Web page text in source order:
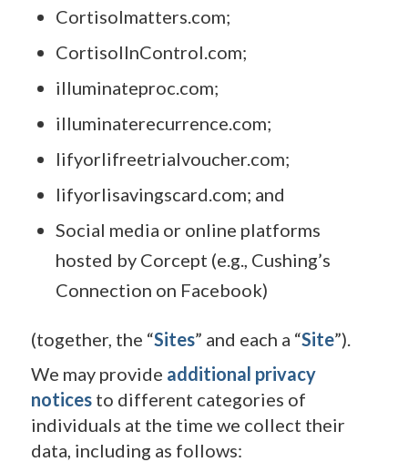
Cortisolmatters.com;
CortisolInControl.com;
illuminateproc.com;
illuminaterecurrence.com;
lifyorlifreetrialvoucher.com;
lifyorlisavingscard.com; and
Social media or online platforms
hosted by Corcept (e.g., Cushing’s
Connection on Facebook)
(together, the “Sites” and each a “Site”).
We may provide additional privacy
noticesto different categories of
individuals at the time we collect their
data, including as follows: